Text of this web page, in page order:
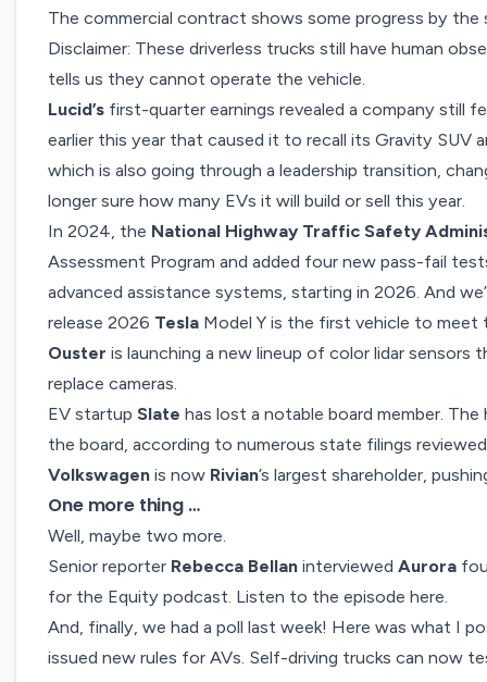
The commercial contract shows some progress by the
Disclaimer: These driverless trucks still have human
tells us they cannot operate the vehicle.
Lucid’s first-quarter earnings revealed a company still
earlier this year that caused it to recall its Gravity SUV
which is also going through a leadership transition,
longer surehow many EVs it will build or sell this year.
In 2024, the National Highway Traffic Safety
Assessment Program and added four new pass-fail
advanced assistance systems, starting in 2026. And
release 2026 Tesla Model Y is the first vehicle to meet
Ouster is launching a new lineup ofcolor lidar sensors
replace cameras.
EV startupSlate has lost a notable board member.
the board, according to numerous state filings
Volkswagen is now Rivian’slargest shareholder,
One more thing …
Well, maybe two more.
Senior reporter Rebecca Bellan interviewedAurora
for the Equity podcast. Listen to the episode here.
And, finally, we had a poll last week! Here was what I
issued new rules for AVs. Self-driving trucks can now